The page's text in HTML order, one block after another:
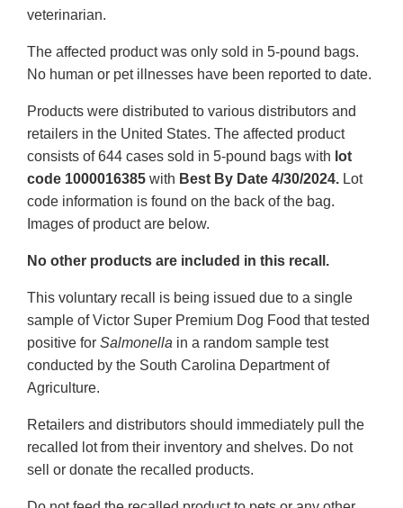
veterinarian.
The affected product was only sold in 5-pound bags.
No human or pet illnesses have been reported to date.
Products were distributed to various distributors and
retailers in the United States. The affected product
consists of 644 cases sold in 5-pound bags with lot
code 1000016385 with Best By Date 4/30/2024. Lot
code information is found on the back of the bag.
Images of product are below.
No other products are included in this recall.
This voluntary recall is being issued due to a single
sample of Victor Super Premium Dog Food that tested
positive for Salmonella in a random sample test
conducted by the South Carolina Department of
Agriculture.
Retailers and distributors should immediately pull the
recalled lot from their inventory and shelves. Do not
sell or donate the recalled products.